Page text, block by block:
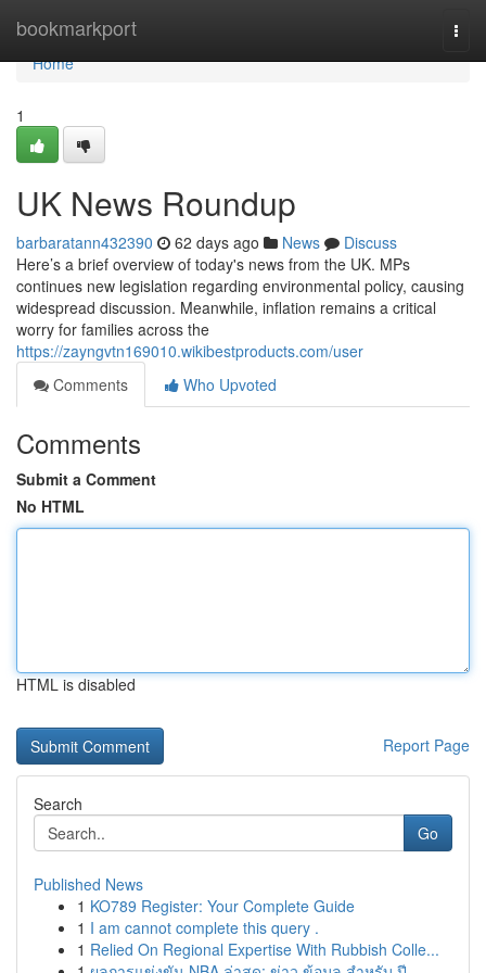
bookmarkport
Home
Home
1
UK News Roundup
barbaratann432390 62 days ago News
Discuss
Here’s a brief overview of today's news from the UK. MPs
continues new legislation regarding environmental policy, causing
widespread discussion. Meanwhile, inflation remains a critical
worry for families across the
https://zayngvtn169010.wikibestproducts.com/user
Comments
Who Upvoted
Comments
Submit a Comment
No HTML
HTML is disabled
Report Page
Search
Go
Published News
1 KO789 Register: Your Complete Guide
1 I am cannot complete this query .
1 Relied On Regional Expertise With Rubbish Colle...